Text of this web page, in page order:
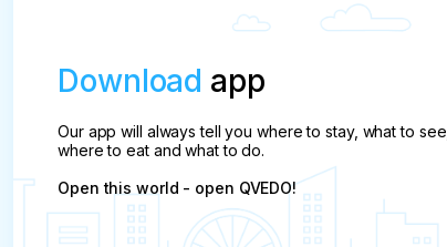
Download app
Our app will always tell you where to stay, what to see,
where to eat and what to do.
Open this world - open QVEDO!